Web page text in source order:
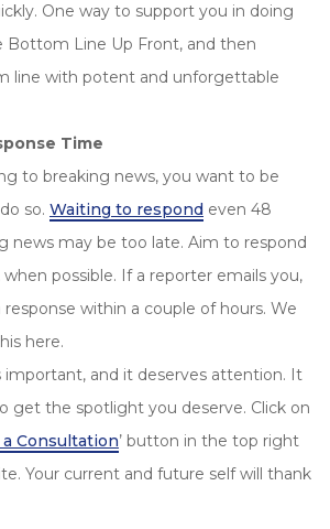
One way to support you in doing
Bottom Line Up Front, and then
line with potent and unforgettable
Time
to breaking news, you want to be
so. Waiting to respond even 48
news may be too late. Aim to respond
possible. If a reporter emails you,
within a couple of hours. We
here.
important, and it deserves attention. It
get the spotlight you deserve. Click on
Consultation’ button in the top right
Your current and future self will thank